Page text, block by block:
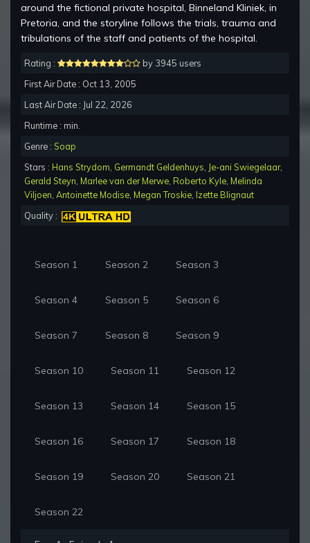
around the fictional private hospital, Binneland Kliniek, in
Pretoria, and the storyline follows the trials, trauma and
tribulations of the staff and patients of the hospital.
Rating :
by 3945 users
First Air Date : Oct 13, 2005
Last Air Date : Jul 22, 2026
Runtime : min.
Genre : Soap
Stars : Hans Strydom Germandt Geldenhuys Je-ani Swiegelaar,
Gerald Steyn Marlee van der Merwe Roberto Kyle Melinda
Viljoen Antoinette Modise Megan Troskie Izette Blignaut
Quality :
Season 1 Season 2 Season 3
Season 4 Season 5 Season 6
Season 7 Season 8 Season 9
Season 10 Season 11 Season 12
Season 13 Season 14 Season 15
Season 16 Season 17 Season 18
Season 19 Season 20 Season 21
Season 22